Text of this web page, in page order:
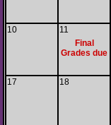
10
11
Final
Grades due
17 18